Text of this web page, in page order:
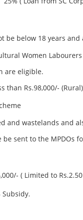
be below 18 years and
Women
are eligible.
than Rs.98,000/-
and wastelands and
sent to the MPDOs
( Limited to Rs.2.50